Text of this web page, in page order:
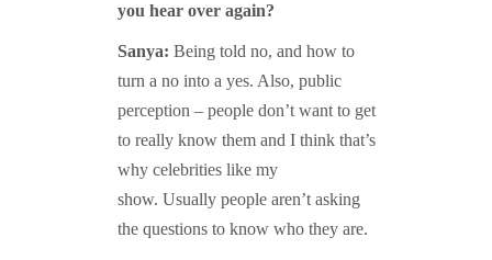
you hear over again?
Sanya: Being told no, and how to
turn a no into a yes. Also, public
perception – people don’t want to get
to really know them and I think that’s
why celebrities like my
show. Usually people aren’t asking
the questions to know who they are.